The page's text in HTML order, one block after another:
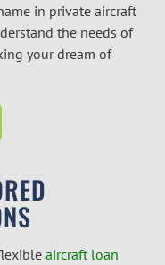
in private aircraft
the needs of
your dream of
aircraft loan